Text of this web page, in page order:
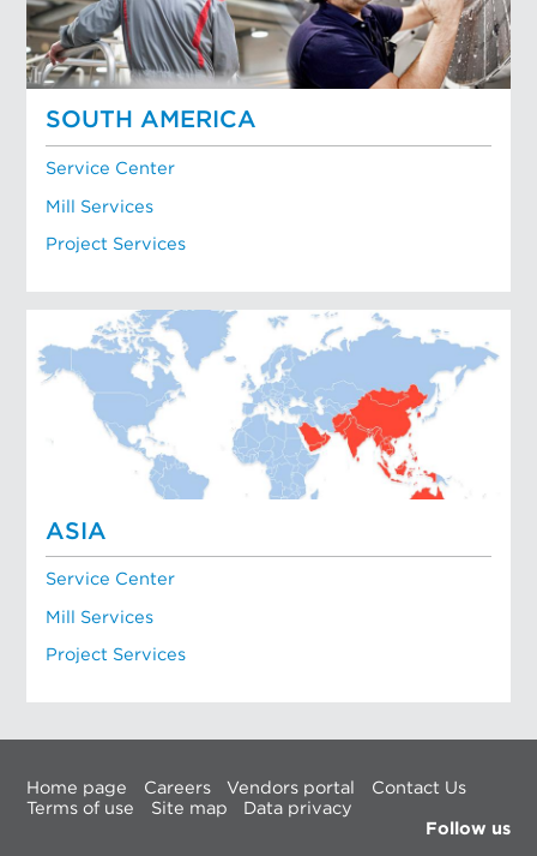
SOUTH AMERICA
Service Center
Mill Services
Project Services
ASIA
Service Center
Mill Services
Project Services
Home page Careers Vendors portal
Contact Us
Terms of use
Site map
Data privacy
Follow us